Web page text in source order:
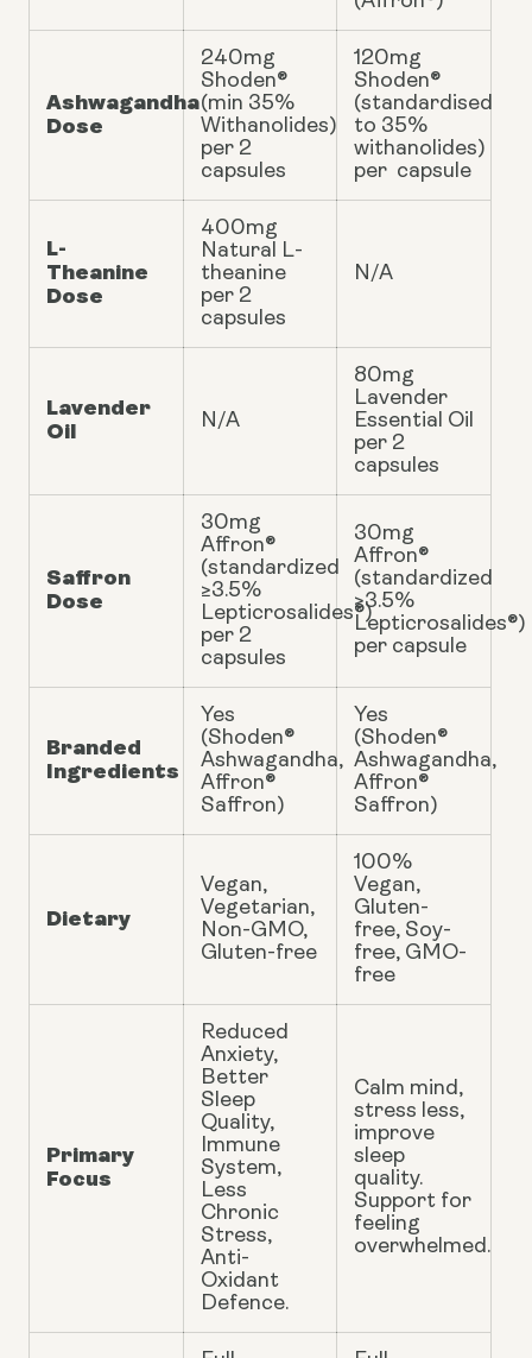
Ashwagandha
Dose
240mg
Shoden®
(min 35%
Withanolides)
per 2
capsules
120mg
Shoden®
(standardised
to 35%
withanolides)
per capsule
L-
Theanine
Dose
400mg
Natural L-
theanine
per 2
capsules
N/A
Lavender
Oil
N/A
80mg
Lavender
Essential Oil
per 2
capsules
Saffron
Dose
30mg
Affron®
(standardized
≥3.5%
Lepticrosalides®)
per 2
capsules
30mg
Affron®
(standardized
≥3.5%
Lepticrosalides®)
per capsule
Branded
Ingredients
Yes
(Shoden®
Ashwagandha,
Affron®
Saffron)
Yes
(Shoden®
Ashwagandha,
Affron®
Saffron)
Dietary
Vegan,
Vegetarian,
Non-GMO,
Gluten-free
100%
Vegan,
Gluten-
free, Soy-
free, GMO-
free
Primary
Focus
Reduced
Anxiety,
Better
Sleep
Quality,
Immune
System,
Less
Chronic
Stress,
Anti-
Oxidant
Defence.
Calm mind,
stress less,
improve
sleep
quality.
Support for
feeling
overwhelmed.